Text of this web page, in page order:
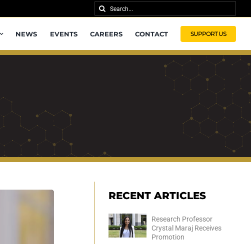
Search
for:
NEWS EVENTS CAREERS CONTACT SUPPORT US
RECENT ARTICLES
Research Professor
Crystal Maraj Receives
Promotion